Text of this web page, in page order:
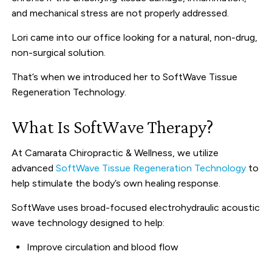
and mechanical stress are not properly addressed.
Lori came into our office looking for a natural, non-drug,
non-surgical solution.
That’s when we introduced her to SoftWave Tissue
Regeneration Technology.
What Is SoftWave Therapy?
At Camarata Chiropractic & Wellness, we utilize
advancedSoftWave Tissue Regeneration Technology to
help stimulate the body’s own healing response.
SoftWave uses broad-focused electrohydraulic acoustic
wave technology designed to help:
Improve circulation and blood flow